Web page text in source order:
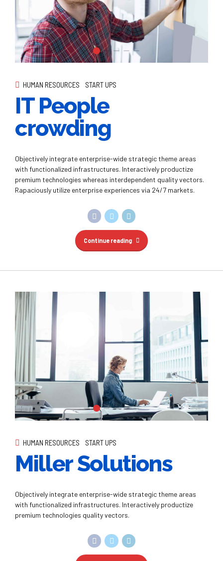
HUMAN RESOURCES START UPS
IT People
crowding
Objectively integrate enterprise-wide strategic theme areas
with functionalized infrastructures. Interactively productize
premium technologies whereas interdependent quality vectors.
Rapaciously utilize enterprise experiences via 24/7 markets.
Continue reading
HUMAN RESOURCES START UPS
Miller Solutions
Objectively integrate enterprise-wide strategic theme areas
with functionalized infrastructures. Interactively productize
premium technologies quality vectors.